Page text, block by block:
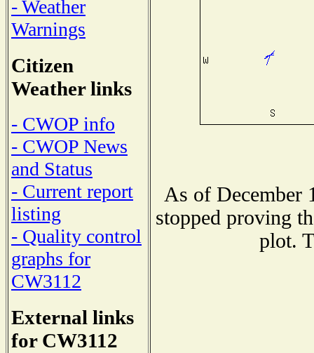
- Weather
Warnings
Citizen
Weather links
- CWOP info
- CWOP News
and Status
- Current report
listing
- Quality control
graphs for
CW3112
External links
for CW3112
As of December
stopped proving
plot.